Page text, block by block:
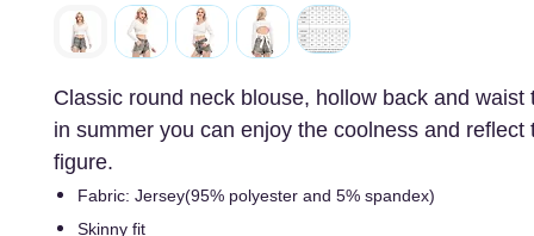
Classic round neck blouse, hollow back and waist
in summer you can enjoy the coolness and reflect
figure.
Fabric: Jersey(95% polyester and 5% spandex)
Skinny fit